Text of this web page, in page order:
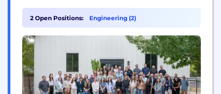
operating an in-store media network so retailers
can focus on what they do best—serving their
customers. Reaching 1 in 4 Americans across nearly
6,000...
2 Open Positions: Engineering (2)